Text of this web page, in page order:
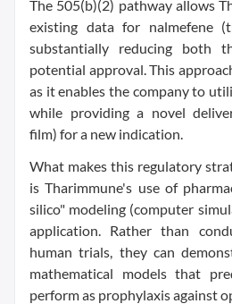
The 505(b)(2) pathway allows
existing data for nalmefene
substantially reducing both
potential approval. This
as it enables the company to
while providing a novel
film) for a new indication.
What makes this regulatory
is Tharimmune's use of
silico" modeling (computer
application. Rather than
human trials, they can
mathematical models that
perform as prophylaxis against